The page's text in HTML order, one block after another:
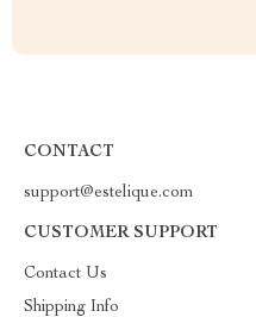
CONTACT
support@estelique.com
CUSTOMER SUPPORT
Contact Us
Shipping Info